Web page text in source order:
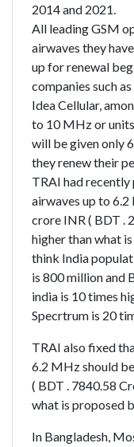
2014 and 2021.
All leading GSM
airwaves they
up for renewal
companies such
Idea Cellular,
to 10 MHz or units
will be given only
they renew their
TRAI had
airwaves up to
crore INR ( BDT .
higher than what
think India
is 800 million and
india is 10 times
Specrtrum is 20
TRAI also fixed
6.2 MHz should
( BDT . 7840.58
what is proposed
In Bangladesh,